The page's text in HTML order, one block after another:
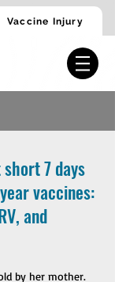
Vaccine Injury
7 days
vaccines:
and
by her mother.